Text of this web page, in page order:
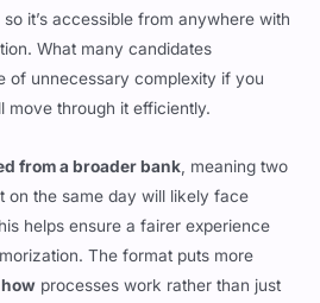
it’s accessible from anywhere with
What many candidates
of unnecessary complexity if you
move through it efficiently.
from a broader bank , meaning two
on the same day will likely face
helps ensure a fairer experience
The format puts more
how processes work rather than just